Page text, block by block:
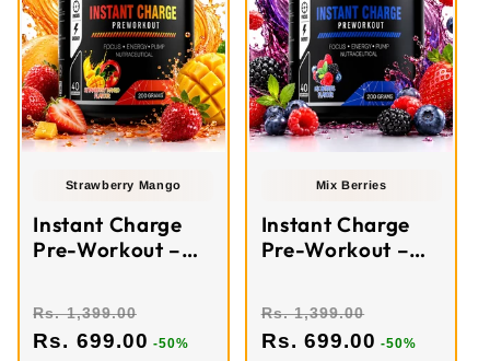
Strawberry Mango
Instant Charge
Pre-Workout –
Servings)
Rs. 1,399.00
Rs. 699.00 -50%
Mix Berries
Instant Charge
Pre-Workout –
Rs. 1,399.00
Rs. 699.00 -50%